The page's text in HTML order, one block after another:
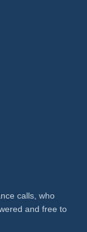
calls, who
and free to